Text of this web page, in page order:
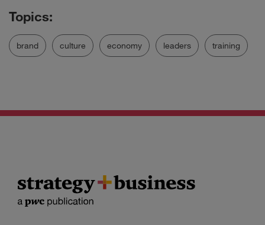
brand culture economy leaders training